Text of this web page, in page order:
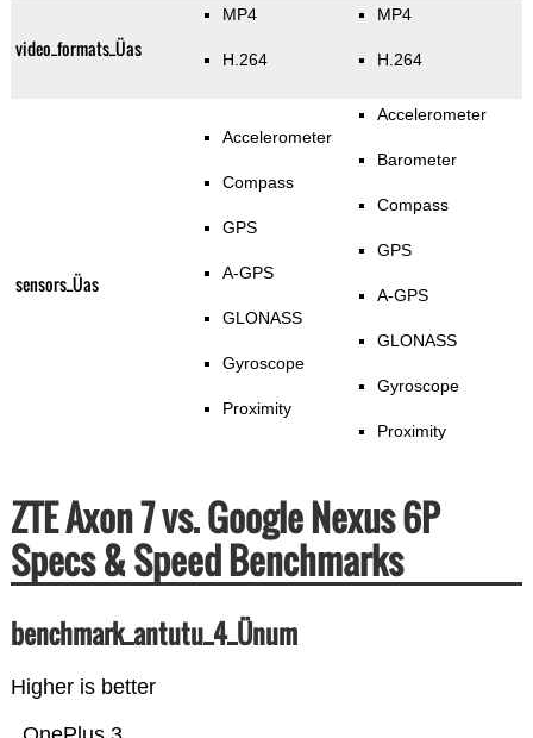
video_formats_Üas
MP4
H.264
MP4
H.264
sensors_Üas
Accelerometer
Compass
GPS
A-GPS
GLONASS
Gyroscope
Proximity
Accelerometer
Barometer
Compass
GPS
A-GPS
GLONASS
Gyroscope
Proximity
ZTE Axon 7 vs. Google Nexus 6P
Specs & Speed Benchmarks
benchmark_antutu_4_Ünum
Higher is better